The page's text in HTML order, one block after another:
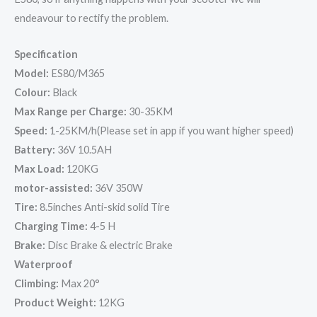
endeavour to rectify the problem.
Specification
Model: ES80/M365
Colour: Black
Max Range per Charge: 30-35KM
Speed: 1-25KM/h(Please set in app if you want higher speed)
Battery: 36V 10.5AH
Max Load: 120KG
motor-assisted: 36V 350W
Tire: 8.5inches Anti-skid solid Tire
Charging Time: 4-5 H
Brake: Disc Brake & electric Brake
Waterproof
Climbing: Max 20°
Product Weight: 12KG